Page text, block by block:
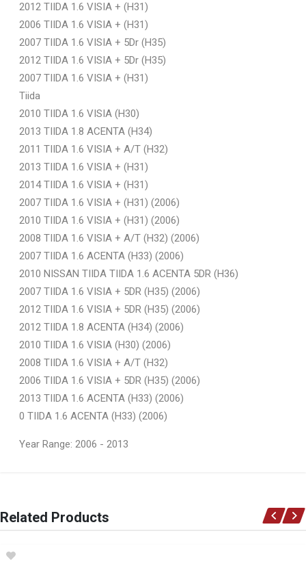
2012 TIIDA 1.6 VISIA + (H31)
2006 TIIDA 1.6 VISIA + (H31)
2007 TIIDA 1.6 VISIA + 5Dr (H35)
2012 TIIDA 1.6 VISIA + 5Dr (H35)
2007 TIIDA 1.6 VISIA + (H31)
Tiida
2010 TIIDA 1.6 VISIA (H30)
2013 TIIDA 1.8 ACENTA (H34)
2011 TIIDA 1.6 VISIA + A/T (H32)
2013 TIIDA 1.6 VISIA + (H31)
2014 TIIDA 1.6 VISIA + (H31)
2007 TIIDA 1.6 VISIA + (H31) (2006)
2010 TIIDA 1.6 VISIA + (H31) (2006)
2008 TIIDA 1.6 VISIA + A/T (H32) (2006)
2007 TIIDA 1.6 ACENTA (H33) (2006)
2010 NISSAN TIIDA TIIDA 1.6 ACENTA 5DR (H36)
2007 TIIDA 1.6 VISIA + 5DR (H35) (2006)
2012 TIIDA 1.6 VISIA + 5DR (H35) (2006)
2012 TIIDA 1.8 ACENTA (H34) (2006)
2010 TIIDA 1.6 VISIA (H30) (2006)
2008 TIIDA 1.6 VISIA + A/T (H32)
2006 TIIDA 1.6 VISIA + 5DR (H35) (2006)
2013 TIIDA 1.6 ACENTA (H33) (2006)
0 TIIDA 1.6 ACENTA (H33) (2006)
Year Range: 2006 - 2013
Ace Part
Tiida Front Bumper Slide Left
Related Products